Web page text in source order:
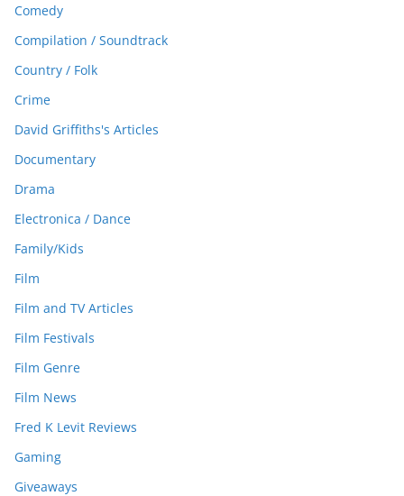
Comedy
Compilation / Soundtrack
Country / Folk
Crime
David Griffiths's Articles
Documentary
Drama
Electronica / Dance
Family/Kids
Film
Film and TV Articles
Film Festivals
Film Genre
Film News
Fred K Levit Reviews
Gaming
Giveaways